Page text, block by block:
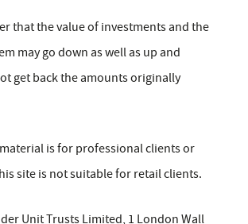
that the value of investments and the
may go down as well as up and
get back the amounts originally
is for professional clients or
site is not suitable for retail clients.
Unit Trusts Limited, 1 London Wall